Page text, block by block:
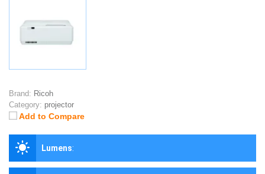
Brand: Ricoh
Category: projector
Add to Compare
Lumens: